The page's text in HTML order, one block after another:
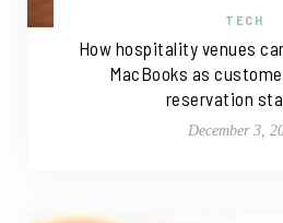
TECH
How hospitality venues
MacBooks as
reservation
December 3,